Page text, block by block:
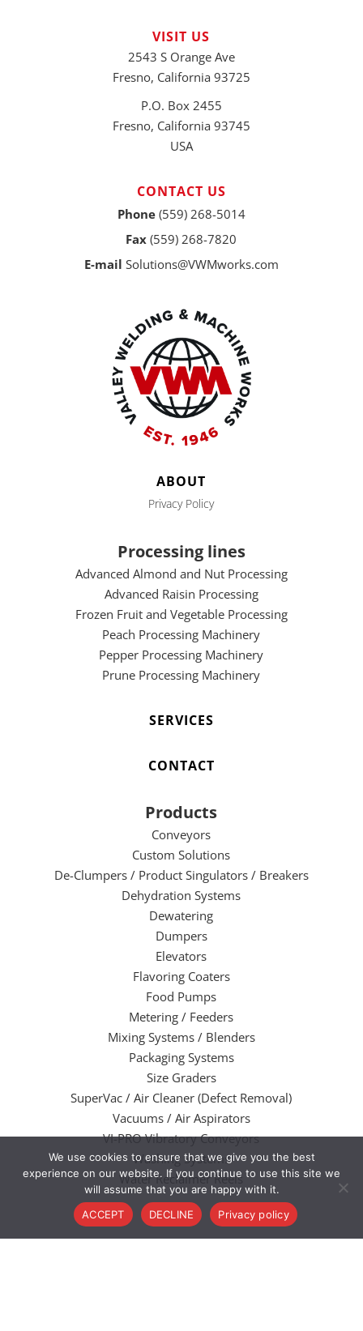
VISIT US
2543 S Orange Ave
Fresno, California 93725
P.O. Box 2455
Fresno, California 93745
USA
CONTACT US
Phone(559) 268-5014
Fax (559) 268-7820
E-mail Solutions@VWMworks.com
ABOUT
Privacy Policy
Processing lines
Advanced Almond and Nut Processing
Advanced Raisin Processing
Frozen Fruit and Vegetable Processing
Peach Processing Machinery
Pepper Processing Machinery
Prune Processing Machinery
SERVICES
CONTACT
Products
Conveyors
Custom Solutions
De-Clumpers / Product Singulators / Breakers
Dehydration Systems
Dewatering
Dumpers
Elevators
Flavoring Coaters
Food Pumps
Metering / Feeders
Mixing Systems / Blenders
Packaging Systems
Size Graders
SuperVac / Air Cleaner (Defect Removal)
Vacuums / Air Aspirators
VI-PRO Vibratory Conveyors
Washing Systems
Water Reclaimer Reels
We use cookies to ensure that we give you the best
experience on our website. If you continue to use this site we
will assume that you are happy with it.
ACCEPT
DECLINE Privacy policy